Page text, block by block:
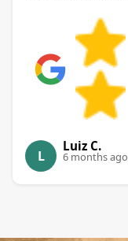
L
Luiz C.
6 months ago